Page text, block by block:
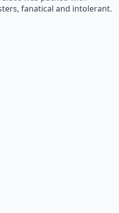
fanatical and intolerant.